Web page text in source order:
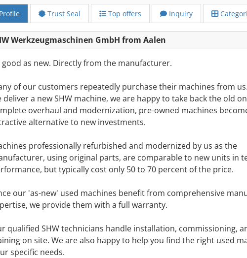
Profile Trust Seal Top offers Inquiry
Werkzeugmaschinen GmbH from Aalen
good as new. Directly from the manufacturer.
of our customers repeatedly purchase their machines from
deliver a new SHW machine, we are happy to take back the old
overhaul and modernization, pre-owned machines
alternative to new investments.
professionally refurbished and modernized by us as the
using original parts, are comparable to new units in
but typically cost only 50 to 70 percent of the price.
our 'as-new' used machines benefit from comprehensive
we provide them with a full warranty.
qualified SHW technicians handle installation, commissioning,
on site. We are also happy to help you find the right used
specific needs.